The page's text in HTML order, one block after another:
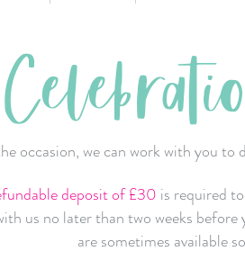
occasion, we can work with you
deposit of £30 is required
us no later than two weeks
are sometimes available